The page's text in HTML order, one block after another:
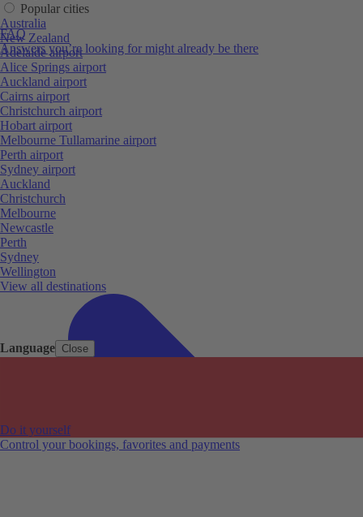
Language Close
FAQ
Answers you’re looking for might already be there
Do it yourself
Control your bookings, favorites and payments
Popular cities
Australia
New Zealand
Adelaide airport
Alice Springs airport
Auckland airport
Cairns airport
Christchurch airport
Hobart airport
Melbourne Tullamarine airport
Perth airport
Sydney airport
Auckland
Christchurch
Melbourne
Newcastle
Perth
Sydney
Wellington
View all destinations